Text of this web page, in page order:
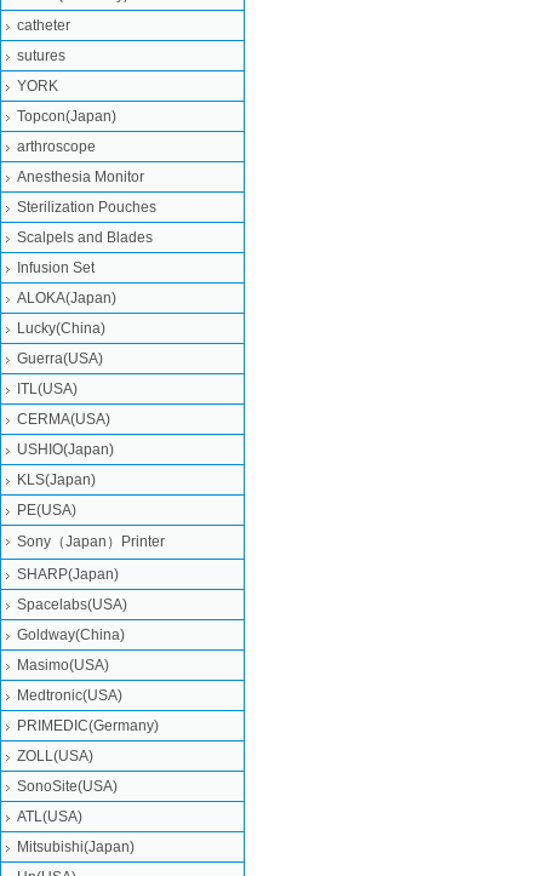
catheter
sutures
YORK
Topcon(Japan)
arthroscope
Anesthesia Monitor
Sterilization Pouches
Scalpels and Blades
Infusion Set
ALOKA(Japan)
Lucky(China)
Guerra(USA)
ITL(USA)
CERMA(USA)
USHIO(Japan)
KLS(Japan)
PE(USA)
Sony（Japan）Printer
SHARP(Japan)
Spacelabs(USA)
Goldway(China)
Masimo(USA)
Medtronic(USA)
PRIMEDIC(Germany)
ZOLL(USA)
SonoSite(USA)
ATL(USA)
Mitsubishi‎(Japan)